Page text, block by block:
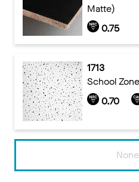
Matte)
0.75
1713
School
0.70
None